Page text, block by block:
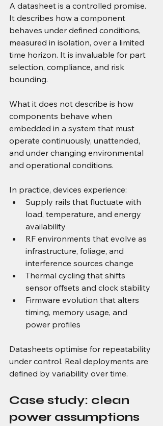
A datasheet is a controlled promise.
It describes how a component
behaves under defined conditions,
measured in isolation, over a limited
time horizon. It is invaluable for part
selection, compliance, and risk
bounding.
What it does not describe is how
components behave when
embedded in a system that must
operate continuously, unattended,
and under changing environmental
and operational conditions.
In practice, devices experience:
Supply rails that fluctuate with
load, temperature, and energy
availability
RF environments that evolve as
infrastructure, foliage, and
interference sources change
Thermal cycling that shifts
sensor offsets and clock stability
Firmware evolution that alters
timing, memory usage, and
power profiles
Datasheets optimise for repeatability
under control. Real deployments are
defined by variability over time.
Case study: clean
power assumptions